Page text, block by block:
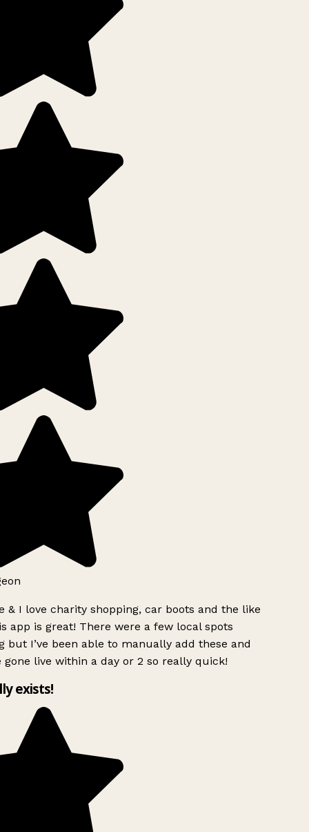
& I love charity shopping, car boots and the like
app is great! There were a few local spots
but I’ve been able to manually add these and
gone live within a day or 2 so really quick!
exists!